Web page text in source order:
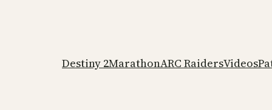
Destiny 2MarathonARC RaidersVideos